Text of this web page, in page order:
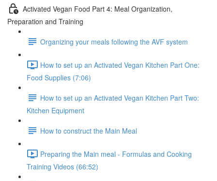
Activated Vegan Food Part 4: Meal Organization,
Preparation and Training
Organizing your meals following the AVF system
How to set up an Activated Vegan Kitchen Part One:
Food Supplies (7:06)
How to set up an Activated Vegan Kitchen Part Two:
Kitchen Equipment
How to construct the Main Meal
Preparing the Main meal - Formulas and Cooking
Training Videos (66:52)